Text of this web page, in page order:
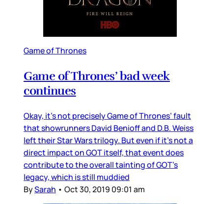
Game of Thrones
Game of Thrones’ bad week
continues
Okay, it’s not precisely Game of Thrones’ fault
that showrunners David Benioff and D.B. Weiss
left their Star Wars trilogy. But even if it’s not a
direct impact on GOT itself, that event does
contribute to the overall tainting of GOT’s
legacy, which is still muddied
BySarah • Oct 30, 2019 09:01 am